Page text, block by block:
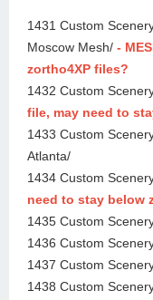
1431 Custom
Moscow Mesh/ -
zortho4XP files?
1432 Custom
file, may need to
1433 Custom
Atlanta/
1434 Custom
need to stay below
1435 Custom
1436 Custom
1437 Custom
1438 Custom